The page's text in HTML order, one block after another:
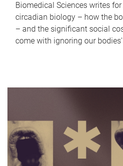
Biomedical Sciences writes
circadian biology – how the
– and the significant social
come with ignoring our